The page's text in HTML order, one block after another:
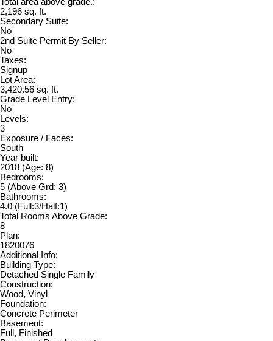
2,196 sq. ft.
Secondary Suite:
No
2nd Suite Permit By Seller:
No
Taxes:
Signup
Lot Area:
3,420.56 sq. ft.
Grade Level Entry:
No
Levels:
3
Exposure / Faces:
South
Year built:
2018 (Age: 8)
Bedrooms:
5 (Above Grd: 3)
Bathrooms:
4.0 (Full:3/Half:1)
Total Rooms Above Grade:
8
Plan:
1820076
Additional Info:
Building Type:
Detached Single Family
Construction:
Wood, Vinyl
Foundation:
Concrete Perimeter
Basement:
Full, Finished